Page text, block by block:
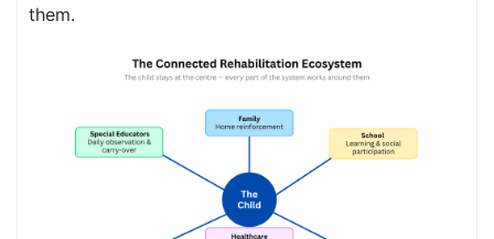
them.